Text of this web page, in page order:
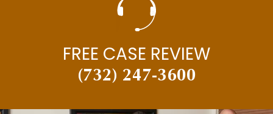
FREE CASE REVIEW
(732) 247-3600